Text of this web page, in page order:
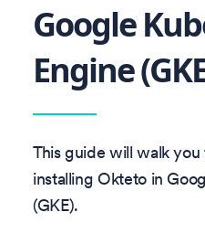
Google
Engine
This guide will walk
installing Okteto in
(GKE).